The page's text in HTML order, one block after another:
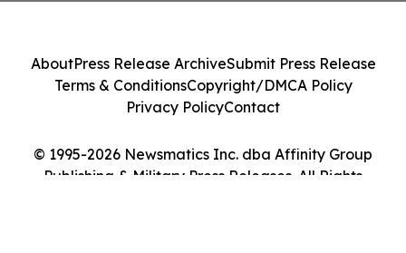
© 1995-2026 Newsmatics Inc. dba Affinity Group
Publishing & Military Press Releases. All Rights
AboutPress Release ArchiveSubmit Press Release
Terms & ConditionsCopyright/DMCA Policy
Privacy PolicyContact